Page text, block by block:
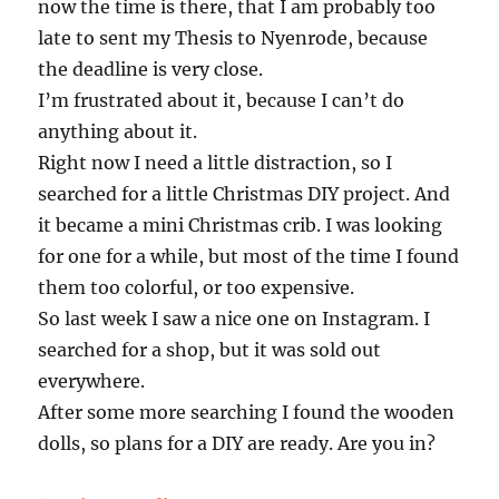
now the time is there, that I am probably too
late to sent my Thesis to Nyenrode, because
the deadline is very close.
I’m frustrated about it, because I can’t do
anything about it.
Right now I need a little distraction, so I
searched for a little Christmas DIY project. And
it became a mini Christmas crib. I was looking
for one for a while, but most of the time I found
them too colorful, or too expensive.
So last week I saw a nice one on Instagram. I
searched for a shop, but it was sold out
everywhere.
After some more searching I found the wooden
dolls, so plans for a DIY are ready. Are you in?